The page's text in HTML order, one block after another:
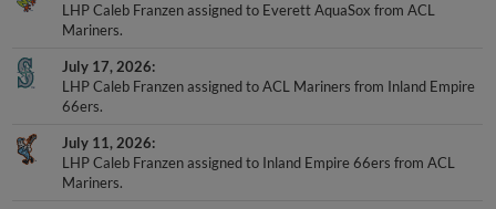
LHP Caleb Franzen assigned to Everett AquaSox from ACL
Mariners.
July 17, 2026
LHP Caleb Franzen assigned to ACL Mariners from Inland Empire
66ers.
July 11, 2026
LHP Caleb Franzen assigned to Inland Empire 66ers from ACL
Mariners.